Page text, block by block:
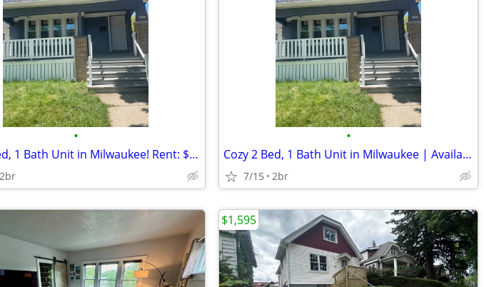
•
Cozy 2 Bed, 1 Bath Unit in Milwaukee! Rent: $1150.00 - Available 5/25
2br
•
Cozy 2 Bed, 1 Bath Unit in Milwaukee | Available 5/25 - $1000/mo!
7/15 2br
$1,595